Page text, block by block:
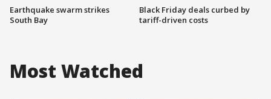
Earthquake swarm strikes
South Bay
Black Friday deals curbed by
tariff-driven costs
Most Watched